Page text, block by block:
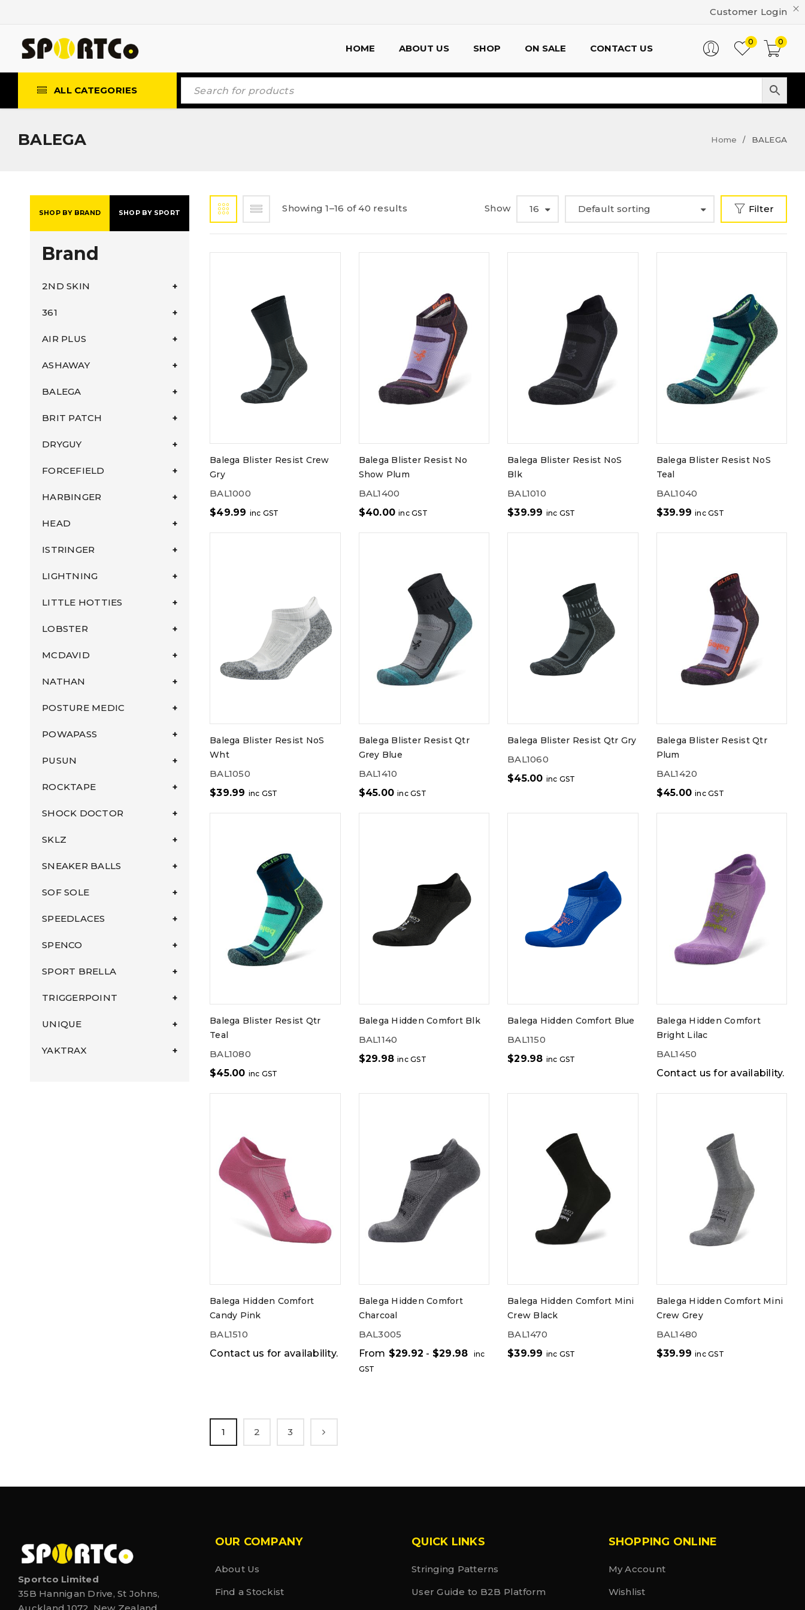
Customer Login
HOME ABOUT US SHOP ON SALE CONTACT US
0
0
ALL CATEGORIES
BALEGA Home / BALEGA
SHOP BY BRAND SHOP BY SPORT
Brand
2ND SKIN
361
AIR PLUS
ASHAWAY
BALEGA
BRIT PATCH
DRYGUY
FORCEFIELD
HARBINGER
HEAD
ISTRINGER
LIGHTNING
LITTLE HOTTIES
LOBSTER
MCDAVID
NATHAN
POSTURE MEDIC
POWAPASS
PUSUN
ROCKTAPE
SHOCK DOCTOR
SKLZ
SNEAKER BALLS
SOF SOLE
SPEEDLACES
SPENCO
SPORT BRELLA
TRIGGERPOINT
UNIQUE
YAKTRAX
Showing 1–16 of 40 results Filter
Default sorting
Show 16
Balega Blister Resist Crew
Gry
BAL1000
$49.99 inc GST
Balega Blister Resist No
Show Plum
BAL1400
$40.00 inc GST
Balega Blister Resist NoS
Blk
BAL1010
$39.99 inc GST
Balega Blister Resist NoS
Teal
BAL1040
$39.99 inc GST
Balega Blister Resist NoS
Wht
BAL1050
$39.99 inc GST
Balega Blister Resist Qtr
Grey Blue
BAL1410
$45.00 inc GST
Balega Blister Resist Qtr Gry
BAL1060
$45.00 inc GST
Balega Blister Resist Qtr
Plum
BAL1420
$45.00 inc GST
Balega Blister Resist Qtr
Teal
BAL1080
$45.00 inc GST
Balega Hidden Comfort Blk
BAL1140
$29.98 inc GST
Balega Hidden Comfort Blue
BAL1150
$29.98 inc GST
Balega Hidden Comfort
Bright Lilac
BAL1450
Contact us for availability.
Balega Hidden Comfort
Candy Pink
BAL1510
Contact us for availability.
Balega Hidden Comfort
Charcoal
BAL3005
From $29.92 - $29.98
inc
GST
Balega Hidden Comfort Mini
Crew Black
BAL1470
$39.99 inc GST
Balega Hidden Comfort Mini
Crew Grey
BAL1480
$39.99 inc GST
1 2 3
Sportco Limited
35B Hannigan Drive, St Johns,
OUR COMPANY
About Us
Find a Stockist
QUICK LINKS
Stringing Patterns
User Guide to B2B Platform
SHOPPING ONLINE
My Account
Wishlist